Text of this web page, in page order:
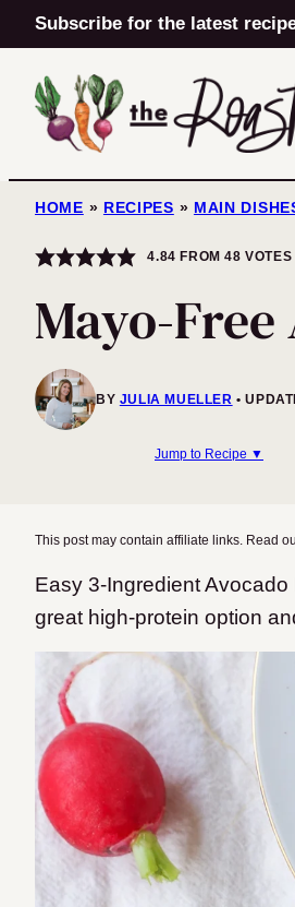
Skip
to
content
Subscribe for the latest
HOME » RECIPES » MAIN
4.84 FROM48 VOTES
Mayo-Free
BY JULIA MUELLER
Jump to Recipe ▼
This post may contain affiliate links. Read
Easy 3-Ingredient
great high-protein option